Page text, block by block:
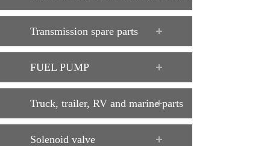
Transmission spare parts
FUEL PUMP
Truck, trailer, RV and marine parts
Solenoid valve